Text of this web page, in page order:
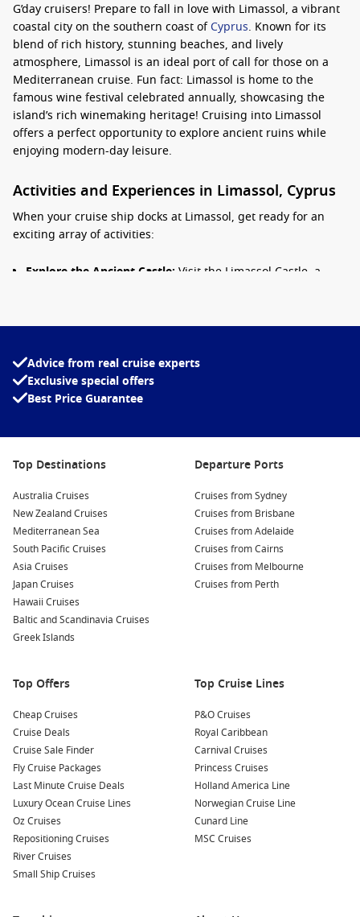
G’day cruisers! Prepare to fall in love with Limassol, a vibrant
coastal city on the southern coast ofCyprus. Known for its
blend of rich history, stunning beaches, and lively
atmosphere, Limassol is an ideal port of call for those on a
Mediterranean cruise. Fun fact: Limassol is home to the
famous wine festival celebrated annually, showcasing the
island’s rich winemaking heritage! Cruising into Limassol
offers a perfect opportunity to explore ancient ruins while
enjoying modern-day leisure.
Activities and Experiences in Limassol, Cyprus
When your cruise ship docks at Limassol, get ready for an
exciting array of activities:
Explore the Ancient Castle: Visit the Limassol Castle, a
the island’s fascinating history.
beaches, such as Lady’s Mile, where you can soak up the
sun, swim in the warm Mediterranean waters, or enjoy
various water sports.
cafes. Perfect for people-watching and discovering local
Visit the Archaeological Museum:Dive into the island’s
history by exploring exhibits that showcase ancient
artifacts and archaeological treasures from the
surrounding areas.
Join a Wine Tour:
Venture out to the nearby wine villages
and experience Cyprus’s winemaking traditions. Sample
local wines and learn about the production process while
enjoying breathtaking views of the countryside.
Nearby Ports to Explore
Rhodes,
: This island is rich in history and culture,
home to stunning beaches and the ancient ruins of the
Acropolis of Lindos. Don’t miss a visit to the Palace of the
Grand Master, offering a glimpse into Rhodes’ heritage.
Alexandria
: Alexandria is known for its historic
significance and breathtaking Mediterranean views. Visit
the ancient Library of Alexandria, the great Citadel of
Qaitbay, or enjoy fresh seafood at the local markets.
Advice from real cruise experts
Exclusive special offers
Best Price Guarantee
Top Destinations
Australia Cruises
New Zealand Cruises
Mediterranean Sea
South Pacific Cruises
Asia Cruises
Japan Cruises
Hawaii Cruises
Baltic and Scandinavia Cruises
Greek Islands
Departure Ports
Cruises from Sydney
Cruises from Brisbane
Cruises from Adelaide
Cruises from Cairns
Cruises from Melbourne
Cruises from Perth
Top Offers
Cheap Cruises
Cruise Deals
Cruise Sale Finder
Fly Cruise Packages
Last Minute Cruise Deals
Luxury Ocean Cruise Lines
Oz Cruises
Repositioning Cruises
River Cruises
Small Ship Cruises
Top Cruise Lines
P&O Cruises
Royal Caribbean
Carnival Cruises
Princess Cruises
Holland America Line
Norwegian Cruise Line
Cunard Line
MSC Cruises